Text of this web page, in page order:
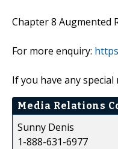
Chapter 8 Augmented
For more enquiry:
If you have any
Media Relations
Sunny Denis
1-888-631-6977